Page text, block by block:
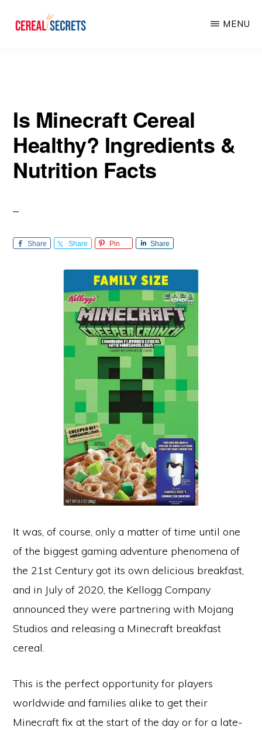
MENU
Is Minecraft Cereal
Healthy? Ingredients &
Nutrition Facts
Share Share Pin Share
It was, of course, only a matter of time until one
of the biggest gaming adventure phenomena of
the 21st Century got its own delicious breakfast,
and in July of 2020, the Kellogg Company
announced they were partnering with Mojang
Studios and releasing a Minecraft breakfast
cereal.
This is the perfect opportunity for players
worldwide and families alike to get their
Minecraft fix at the start of the day or for a late-